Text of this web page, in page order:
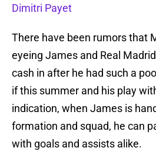
Dimitri Payet
There have been rumors that
eyeing James and Real
cash in after he had such a
if this summer and his play
indication, when James is
formation and squad, he can
with goals and assists alike.